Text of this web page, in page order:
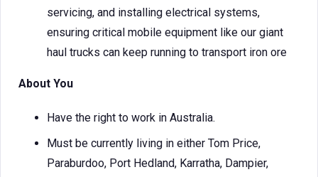
servicing, and installing electrical systems,
ensuring critical mobile equipment like our giant
haul trucks can keep running to transport iron ore
About You
Have the right to work in Australia.
Must be currently living in either Tom Price,
Paraburdoo, Port Hedland, Karratha, Dampier,